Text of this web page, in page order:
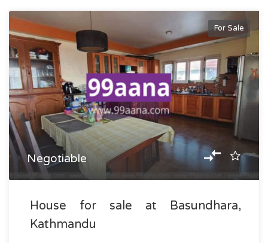
For Sale
Negotiable
House for sale at Basundhara,
Kathmandu